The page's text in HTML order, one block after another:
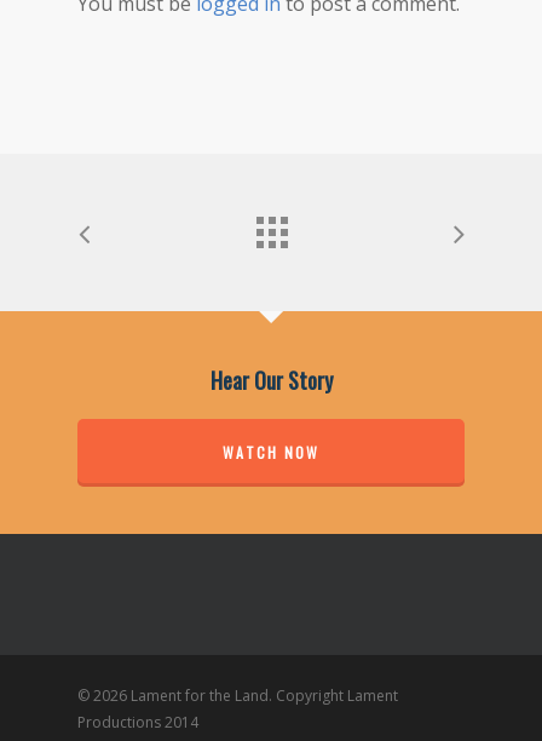
Hear Our Story
WATCH NOW
© 2026 Lament for the Land. Copyright Lament
Productions 2014